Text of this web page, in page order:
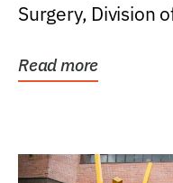
Surgery, Division
Read more